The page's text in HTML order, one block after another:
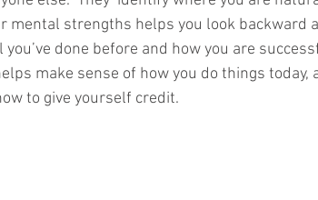
mental strengths helps you look backward
done before and how you are
make sense of how you do things today,
to give yourself credit.